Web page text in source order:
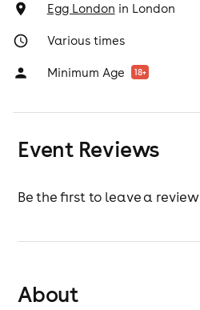
Egg London in London
Various times
Minimum Age 18+
Event Reviews
Be the first to leave a
About